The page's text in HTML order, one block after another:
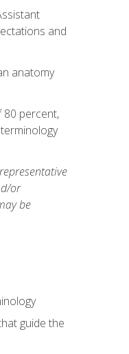
and
anatomy
80 percent,
or
be
guide the